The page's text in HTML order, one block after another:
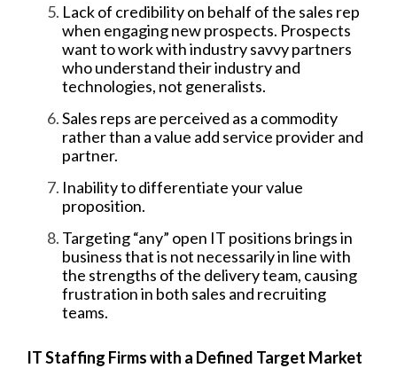
Lack of credibility on behalf of the sales rep
when engaging new prospects. Prospects
want to work with industry savvy partners
who understand their industry and
technologies, not generalists.
Sales reps are perceived as a commodity
rather than a value add service provider and
partner.
Inability to differentiate your value
proposition.
Targeting “any” open IT positions brings in
business that is not necessarily in line with
the strengths of the delivery team, causing
frustration in both sales and recruiting
teams.
IT Staffing Firms with a Defined Target Market